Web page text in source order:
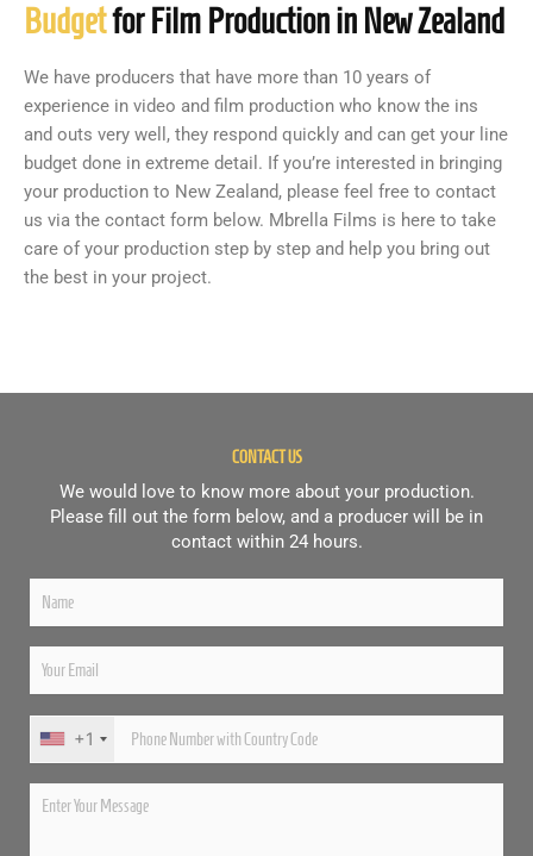
Budgetfor Film Production in New Zealand
We have producers that have more than 10 years of
experience in video and film production who know the ins
and outs very well, they respond quickly and can get your line
budget done in extreme detail. If you’re interested in bringing
your production to New Zealand, please feel free to contact
us via the contact form below. Mbrella Films is here to take
care of your production step by step and help you bring out
the best in your project.
CONTACT US
We would love to know more about your production.
Please fill out the form below, and a producer will be in
contact within 24 hours.
+1